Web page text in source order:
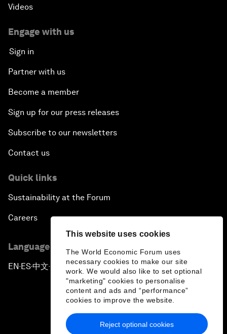
This website uses cookies
The World Economic Forum uses
necessary cookies to make our site
work. We would also like to set optional
"marketing" cookies to personalise
content and ads and “performance”
cookies to improve the website.
Reject optional cookies
Videos
Engage with us
Sign in
Partner with us
Become a member
Sign up for our press releases
Subscribe to our newsletters
Contact us
Quick links
Sustainability at the Forum
Careers
Language editions
EN ▪ ES▪中文▪ 日本語